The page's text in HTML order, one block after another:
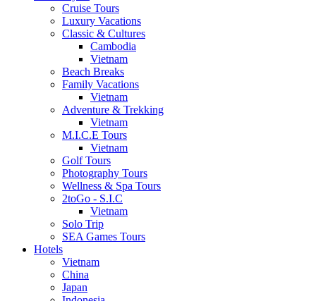
Cruise Tours
Luxury Vacations
Classic & Cultures
Cambodia
Vietnam
Beach Breaks
Family Vacations
Vietnam
Adventure & Trekking
Vietnam
M.I.C.E Tours
Vietnam
Golf Tours
Photography Tours
Wellness & Spa Tours
2toGo - S.I.C
Vietnam
Solo Trip
SEA Games Tours
Hotels
Vietnam
China
Japan